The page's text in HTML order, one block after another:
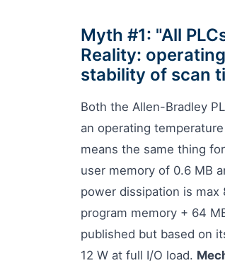
Myth #1: "All
Reality:
stability of scan
Both the Allen-Bradley
an operating
means the same thing
user memory of 0.6 MB
power dissipation is max
program memory + 64
published but based on
12 W at full I/O load.